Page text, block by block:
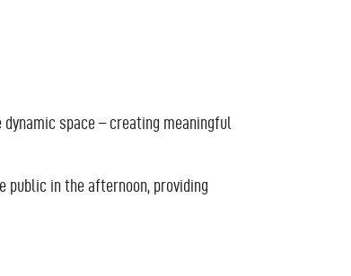
space – creating meaningful
public in the afternoon, providing